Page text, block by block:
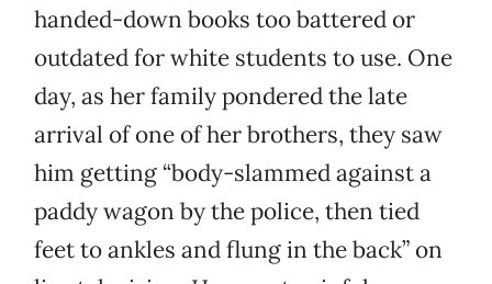
handed-down books too battered or
outdated for white students to use. One
day, as her family pondered the late
arrival of one of her brothers, they saw
him getting “body-slammed against a
paddy wagon by the police, then tied
feet to ankles and flung in the back” on